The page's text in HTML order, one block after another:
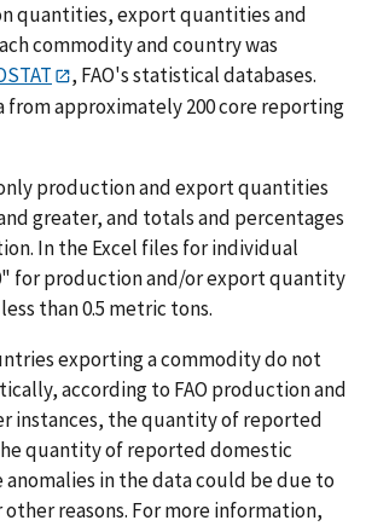
quantities, export quantities and
commodity and country was
, FAO's statistical databases.
from approximately 200 core reporting
production and export quantities
greater, and totals and percentages
In the Excel files for individual
for production and/or export quantity
than 0.5 metric tons.
exporting a commodity do not
according to FAO production and
instances, the quantity of reported
quantity of reported domestic
in the data could be due to
reasons. For more information,